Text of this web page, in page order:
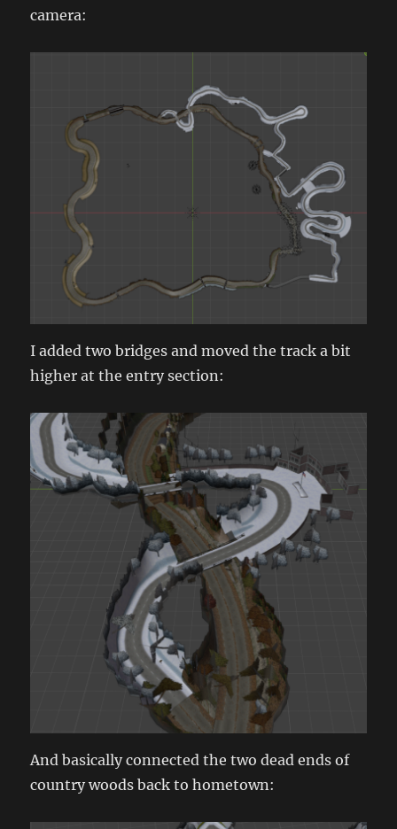
camera:
I added two bridges and moved the track a bit
higher at the entry section:
And basically connected the two dead ends of
country woods back to hometown: